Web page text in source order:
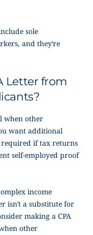
sole
and they’re
Letter from
when other
want additional
required if tax returns
self-employed proof
income
isn’t a substitute for
making a CPA
other